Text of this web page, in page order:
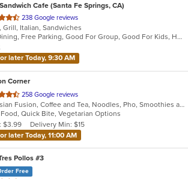
Cafe (Santa Fe Springs, CA)
238 Google reviews
Grill, Italian, Sandwiches
Casual Dining, Free Parking, Good For Group, Good For Kids, Happy Hour, Has TV, Vegan Options, Vegetarian Options
later Today, 9:30 AM
Corner
258 Google reviews
Asian, Asian Fusion, Coffee and Tea, Noodles, Pho, Smoothies and Juices, Vietnamese
Quick Bite, Vegetarian Options
$3.99
Delivery Min: $15
later Today, 11:00 AM
Pollos #3
Free